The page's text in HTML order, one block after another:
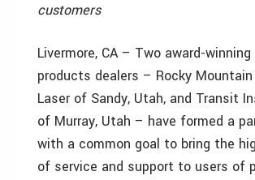
customers
Livermore, CA – Two award-
products dealers – Rocky
Laser of Sandy, Utah, and Transit
of Murray, Utah – have formed a
with a common goal to bring the
of service and support to users of